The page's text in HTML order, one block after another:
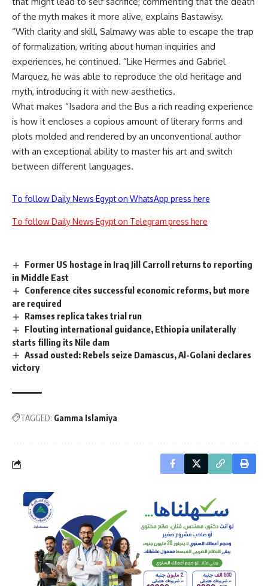
of the myth makes it more alive, explains Bastawisy.
“With clarity and skill, Salmawy was able to escape the trap
of formalization, writing about human inquiries and
experiences, he continued. “Like Hermes and Gabriel
Marquez, he was able to reproduce the old heritage and
myth, introducing it with new aesthetics.
What makes “Isadora and the Bus a rich reading experience
is how it encloses a copious amount of literary forms and
plots molded and rendered by an unconventional author
with an exceptional ability to master his art and switch
between different languages.
To follow Daily News Egypt on WhatsApp press here
To follow Daily News Egypt on Telegram press here
Former US hostage in Iraq Jill Carroll returns to reporting
in Middle East
Conference cites successful economic reforms, but more
are required
Ramses replica takes trial run
Flouting international guidance, Ethiopia unilaterally
starts filling its Nile dam
Assad ousted: Rebels seize Damascus, Al-Golani declares
victory
TAGGED: Gamma Islamiya